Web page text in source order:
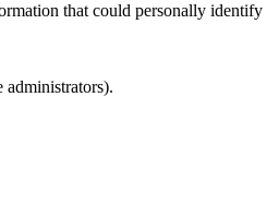
that could personally identify
administrators).